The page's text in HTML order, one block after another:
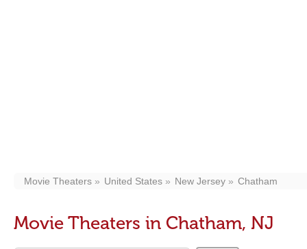
Movie Theaters United States New Jersey Chatham
Movie Theaters in Chatham, NJ